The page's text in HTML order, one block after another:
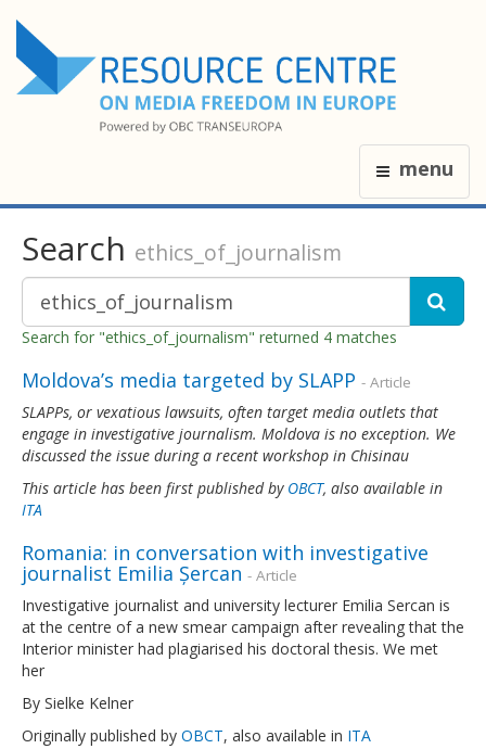
menu
Search ethics_of_journalism
Search for "ethics_of_journalism" returned 4 matches
Moldova’s media targeted by SLAPP - Article
SLAPPs, or vexatious lawsuits, often target media outlets that
engage in investigative journalism. Moldova is no exception. We
discussed the issue during a recent workshop in Chisinau
This article has been first published by OBCT, also available in
ITA
Romania: in conversation with investigative
journalist Emilia Șercan - Article
Investigative journalist and university lecturer Emilia Sercan is
at the centre of a new smear campaign after revealing that the
Interior minister had plagiarised his doctoral thesis. We met
her
By Sielke Kelner
Originally published by OBCT, also available in ITA